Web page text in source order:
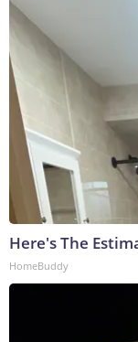
Here's The
HomeBuddy